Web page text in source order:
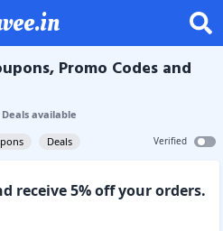
Promo Codes and
savailable
Deals Verified
receive 5% off your orders.